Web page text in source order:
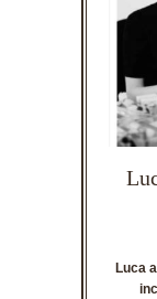
Luca